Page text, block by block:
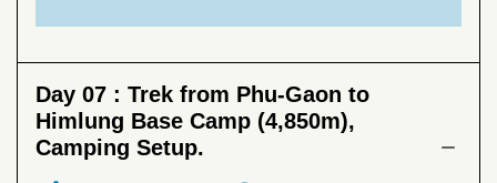
Day 07 : Trek from Phu-Gaon to
Himlung Base Camp (4,850m),
Camping Setup.